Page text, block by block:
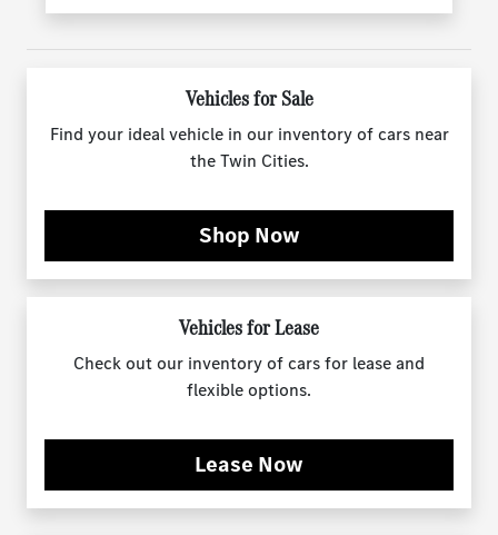
Vehicles for Sale
Find your ideal vehicle in our inventory of cars near
the Twin Cities.
Shop Now
Vehicles for Lease
Check out our inventory of cars for lease and
flexible options.
Lease Now